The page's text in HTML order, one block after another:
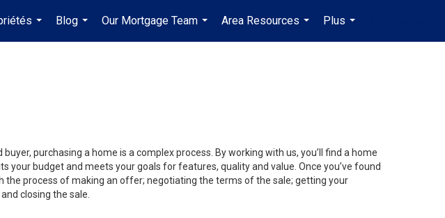
...
Blog
...
Our Mortgage Team
...
Area Resources
...
Plus
...
...
purchasing a home is a complex process. By working with us, you’ll find a home
your budget and meets your goals for features, quality and value. Once you’ve found
the process of making an offer; negotiating the terms of the sale; getting your
closing the sale.